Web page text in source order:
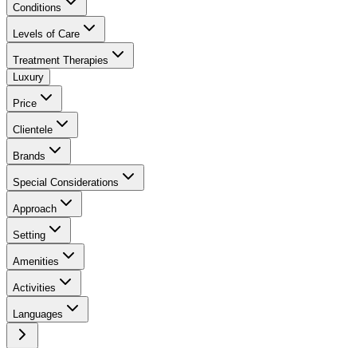
Conditions
Levels of Care
Treatment Therapies
Luxury
Price
Clientele
Brands
Special Considerations
Approach
Setting
Amenities
Activities
Languages